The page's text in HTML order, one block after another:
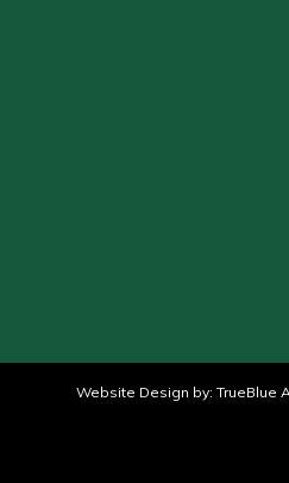
Website Design by: TrueBlue